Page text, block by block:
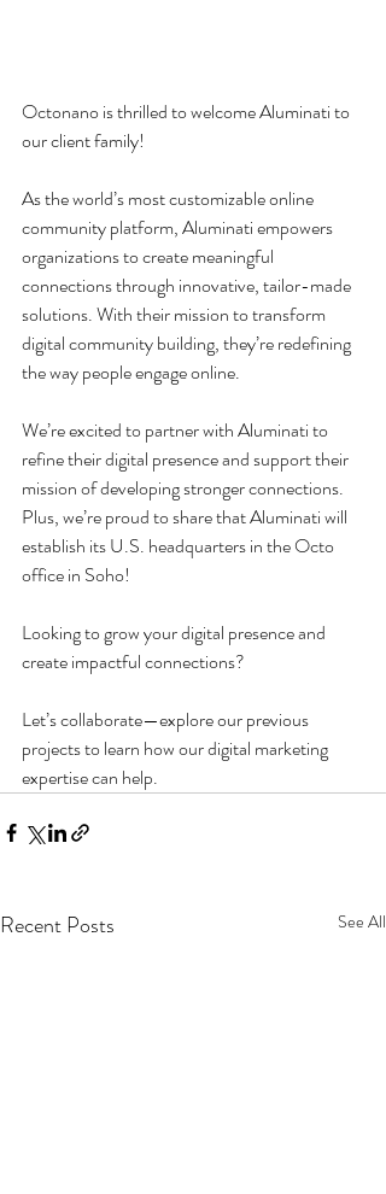
Octonano is thrilled to welcome Aluminati to
our client family!
As the world’s most customizable online
community platform, Aluminati empowers
organizations to create meaningful
connections through innovative, tailor-made
solutions. With their mission to transform
digital community building, they’re redefining
the way people engage online.
We’re excited to partner with Aluminati to
refine their digital presence and support their
mission of developing stronger connections.
Plus, we’re proud to share that Aluminati will
establish its U.S. headquarters in the Octo
office in Soho!
Looking to grow your digital presence and
create impactful connections?
Let’s collaborate—explore our previous
projects to learn how our digital marketing
expertise can help.
Recent Posts See All